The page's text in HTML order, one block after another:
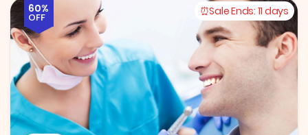
Sale Ends: 11 days
60%
OFF